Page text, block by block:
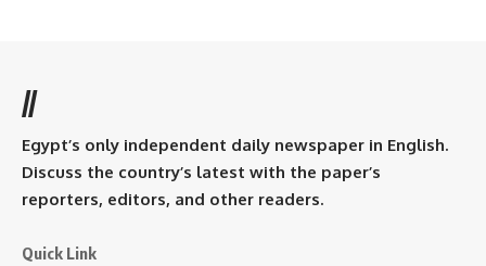
//
Egypt’s only independent daily newspaper in English.
Discuss the country’s latest with the paper’s
reporters, editors, and other readers.
Quick Link